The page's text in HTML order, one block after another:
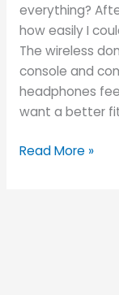
everything?
how easily I
The wireless
console and
headphones
want a better
Read More »